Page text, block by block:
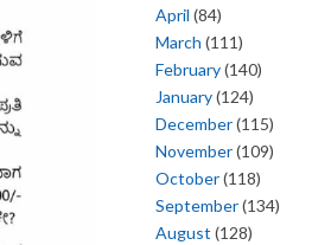
April (84)
March (111)
February(140)
January(124)
December(115)
November(109)
October(118)
September(134)
August (128)